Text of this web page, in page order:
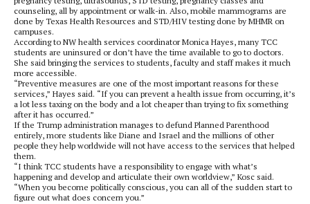
counseling, all by appointment or walk-in. Also, mobile mammograms are
done by Texas Health Resources and STD/HIV testing done by MHMR on
campuses.
According to NW health services coordinator Monica Hayes, many TCC
students are uninsured or don’t have the time available to go to doctors.
She said bringing the services to students, faculty and staff makes it much
more accessible.
“Preventive measures are one of the most important reasons for these
services,” Hayes said. “If you can prevent a health issue from occurring, it’s
a lot less taxing on the body and a lot cheaper than trying to fix something
after it has occurred.”
If the Trump administration manages to defund Planned Parenthood
entirely, more students like Diane and Israel and the millions of other
people they help worldwide will not have access to the services that helped
them.
“I think TCC students have a responsibility to engage with what’s
happening and develop and articulate their own worldview,” Kosc said.
“When you become politically conscious, you can all of the sudden start to
figure out what does concern you.”